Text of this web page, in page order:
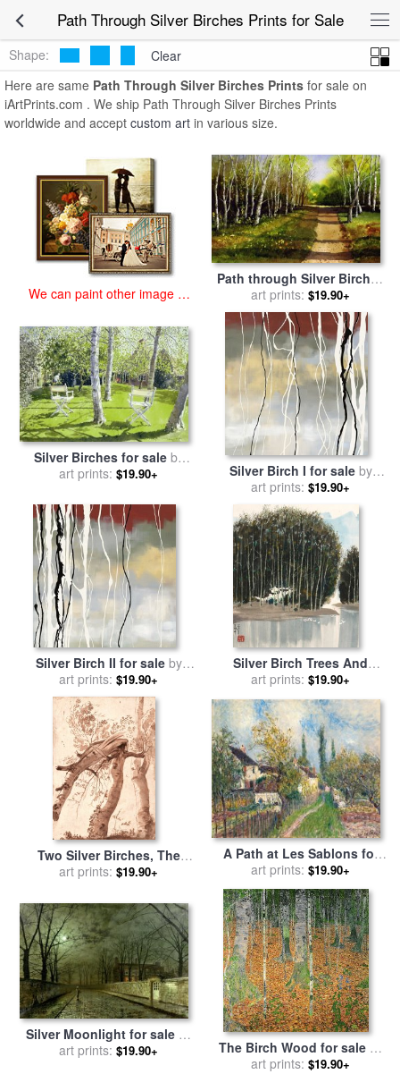
Path Through Silver Birches Prints for Sale
path through silver birches Paintings and Prints>
Path Through Silver Birches Prints
Shape:
Clear
Here are same Path Through Silver Birches Prints for sale on
iArtPrints.com . We ship Path Through Silver Birches Prints
worldwide and accept custom art in various size.
We can paint other image at
Path through Silver Birches
for salebyPaul Dene Marlor
art prints: $19.90+
Silver Birches for saleby
Lucy Willis
art prints: $19.90+ Silver Birch I for saleby
laurie maitland
art prints: $19.90+
Silver Birch II for saleby
laurie maitland
art prints: $19.90+
Silver Birch Trees And
Goose Pond, 1978 for sale
byWu Guanzhong
art prints: $19.90+
Two Silver Birches, The
Front One Fallen, C. 1629
art prints: $19.90+
A Path at Les Sablons for
sale byAlfred Sisley
art prints: $19.90+
Silver Moonlight for saleby
John Atkinson Grimshaw
art prints: $19.90+ The Birch Wood for saleby
Gustav Klimt
art prints: $19.90+